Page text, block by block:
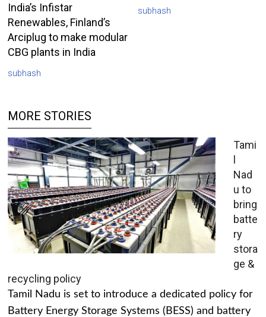
India’s Infistar
Renewables, Finland’s
Arciplug to make modular
CBG plants in India
subhash
subhash
MORE STORIES
Tami
l
Nad
u to
bring
batte
ry
stora
ge &
recycling policy
Tamil Nadu is set to introduce a dedicated policy for
Battery Energy Storage Systems (BESS) and battery